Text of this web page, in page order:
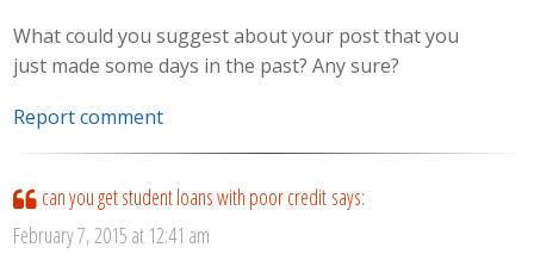
What could you suggest about your post that you
just made some days in the past? Any sure?
Report comment
can you get student loans with poor credit says:
February 7, 2015 at 12:41 am